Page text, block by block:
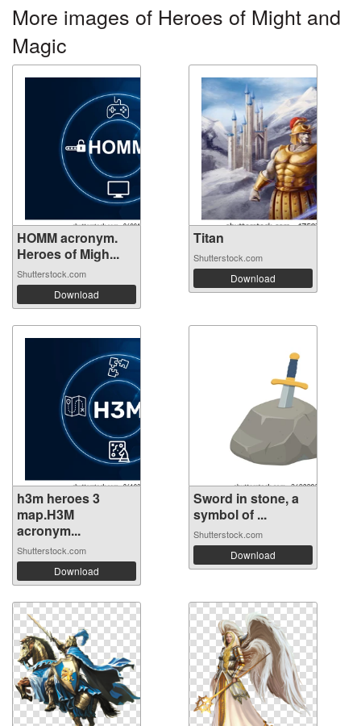
More images of Heroes of Might and
Magic
HOMM acronym.
Heroes of Migh...
Shutterstock.com
Download
Titan
Shutterstock.com
Download
h3m heroes 3
map.H3M
acronym...
Shutterstock.com
Download
Sword in stone, a
symbol of ...
Shutterstock.com
Download